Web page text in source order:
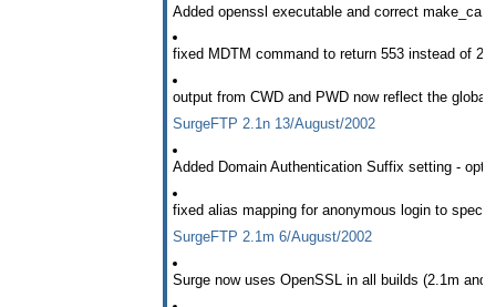
Added openssl executable and correct make_ca
fixed MDTM command to return 553 instead of
output from CWD and PWD now reflect the
SurgeFTP 2.1n 13/August/2002
Added Domain Authentication Suffix setting -
fixed alias mapping for anonymous login to
SurgeFTP 2.1m 6/August/2002
Surge now uses OpenSSL in all builds (2.1m and